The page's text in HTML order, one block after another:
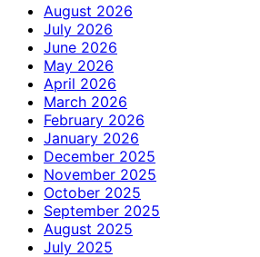
August 2026
July 2026
June 2026
May 2026
April 2026
March 2026
February 2026
January 2026
December 2025
November 2025
October 2025
September 2025
August 2025
July 2025